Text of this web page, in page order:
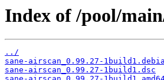
Index of /pool/
../
sane-airscan_0.99.27-
sane-airscan_0.99.27-1build1.dsc